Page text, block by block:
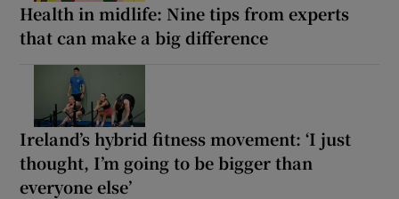
Health in midlife: Nine tips from experts
that can make a big difference
Ireland’s hybrid fitness movement: ‘I just
thought, I’m going to be bigger than
everyone else’